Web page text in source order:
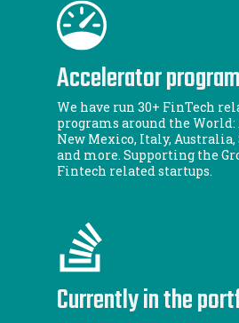
Accelerator
We have run 30+ FinTech
programs around the
New Mexico, Italy, Australia,
and more. Supporting the
Fintech related startups.
Currently in the